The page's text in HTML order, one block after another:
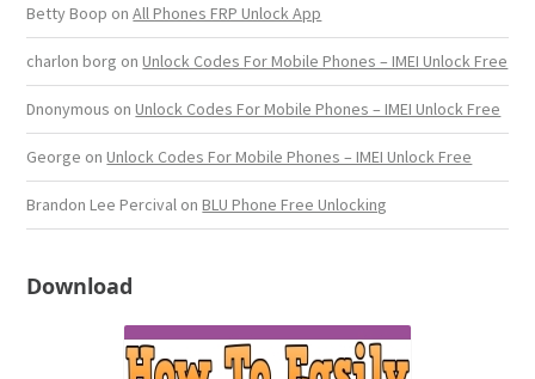
Betty Boop onAll Phones FRP Unlock App
charlon borg onUnlock Codes For Mobile Phones – IMEI Unlock Free
Dnonymous onUnlock Codes For Mobile Phones – IMEI Unlock Free
George onUnlock Codes For Mobile Phones – IMEI Unlock Free
Brandon Lee Percival onBLU Phone Free Unlocking
Download